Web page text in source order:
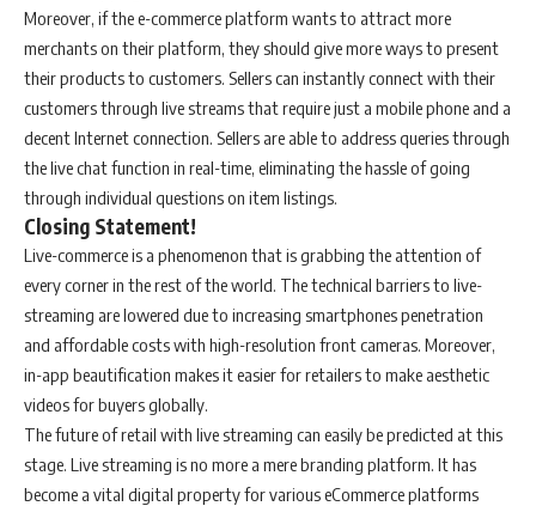
Moreover, if the e-commerce platform wants to attract more
merchants on their platform, they should give more ways to present
their products to customers. Sellers can instantly connect with their
customers through live streams that require just a mobile phone and a
decent Internet connection. Sellers are able to address queries through
the live chat function in real-time, eliminating the hassle of going
through individual questions on item listings.
Closing Statement!
Live-commerce is a phenomenon that is grabbing the attention of
every corner in the rest of the world. The technical barriers to live-
streaming are lowered due to increasing smartphones penetration
and affordable costs with high-resolution front cameras. Moreover,
in-app beautification makes it easier for retailers to make aesthetic
videos for buyers globally.
The future of retail with live streaming can easily be predicted at this
stage. Live streaming is no more a mere branding platform. It has
become a vital digital property for various eCommerce platforms